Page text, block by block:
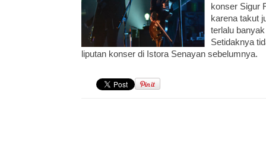
konser Sigur
karena takut
terlalu
Setidaknya
liputan konser di Istora Senayan sebelumnya.